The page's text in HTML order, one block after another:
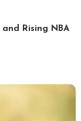
Rising NBA